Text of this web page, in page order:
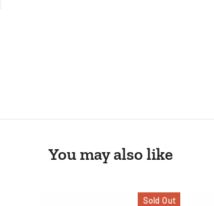
You may also like
Sold Out